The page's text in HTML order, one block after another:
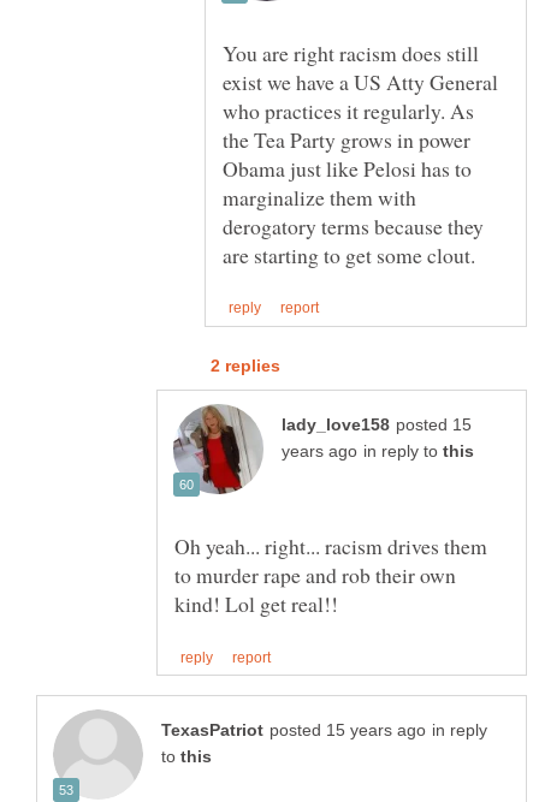
You are right racism does still
exist we have a US Atty General
who practices it regularly. As
the Tea Party grows in power
Obama just like Pelosi has to
marginalize them with
derogatory terms because they
posted 15
in reply to
Oh yeah... right... racism drives them
to murder rape and rob their own
in reply
to